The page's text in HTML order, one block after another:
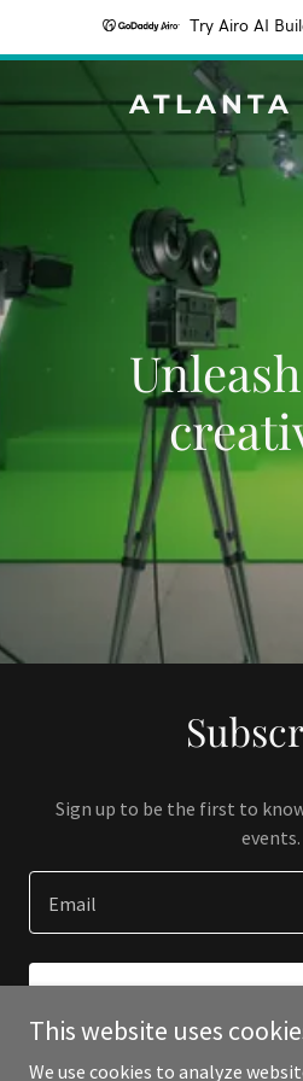
Try Airo AI
ATLANTA
Sign up to be the first to
events.
Email
This website uses
We use cookies to analyze